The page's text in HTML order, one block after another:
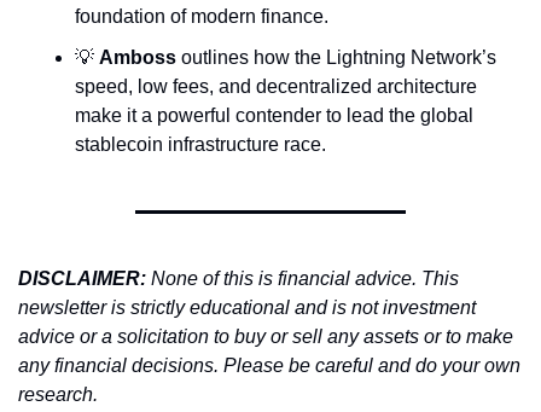
foundation of modern finance.
💡 Amboss outlines how the Lightning Network’s
speed, low fees, and decentralized architecture
make it a powerful contender to lead the global
stablecoin infrastructure race.
DISCLAIMER: None of this is financial advice. This
newsletter is strictly educational and is not investment
advice or a solicitation to buy or sell any assets or to make
any financial decisions. Please be careful and do your own
research.